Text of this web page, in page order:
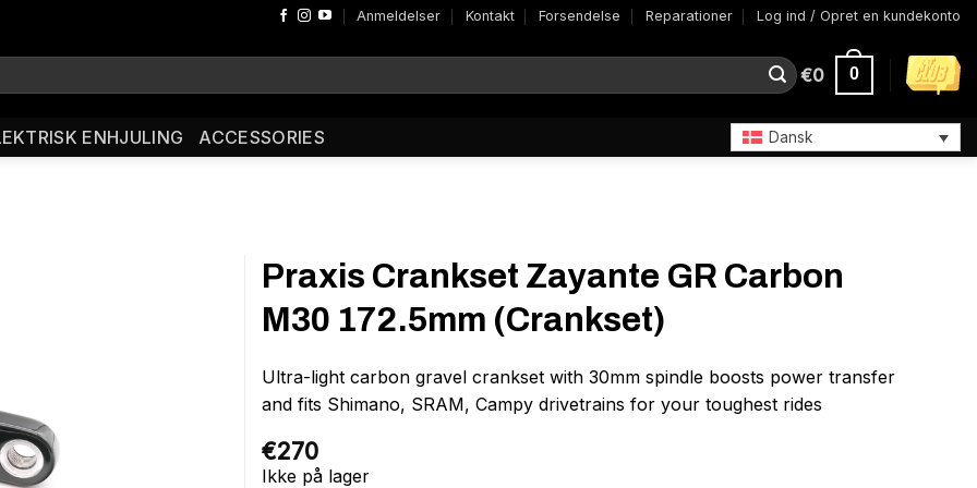
Anmeldelser Kontakt Forsendelse Reparationer Log ind / Opret en kundekonto
€0 0
ENHJULING ACCESSORIES Dansk
Praxis Crankset Zayante GR Carbon
M30 172.5mm (Crankset)
Ultra-light carbon gravel crankset with 30mm spindle boosts power transfer
and fits Shimano, SRAM, Campy drivetrains for your toughest rides
€270
Ikke på lager